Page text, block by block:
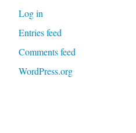
Log in
Entries feed
Comments feed
WordPress.org